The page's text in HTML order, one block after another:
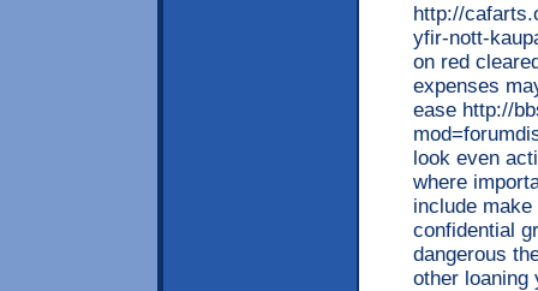
http://
yfir-nott-
on red
expenses
ease http://
look even
where
include
confidential
dangerous
other loaning